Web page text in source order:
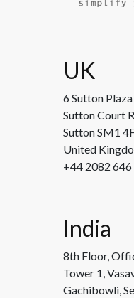
UK
6 Sutton Plaza
Sutton Court
Sutton SM1
United
+44 2082
India
8th Floor,
Tower 1,
Gachibowli,